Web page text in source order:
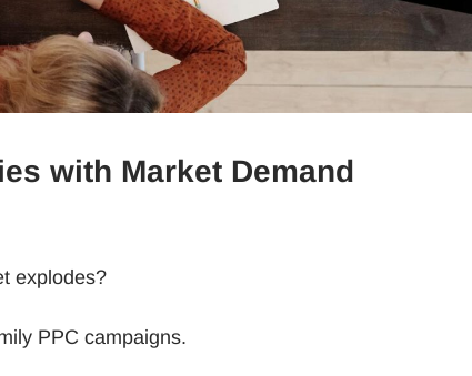
with Market Demand
explodes?
PPC campaigns.